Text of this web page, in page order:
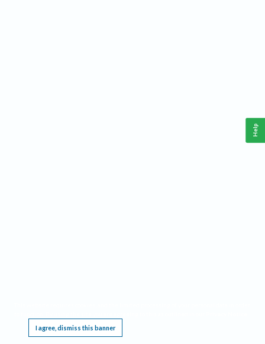
I agree, dismiss this banner
Help